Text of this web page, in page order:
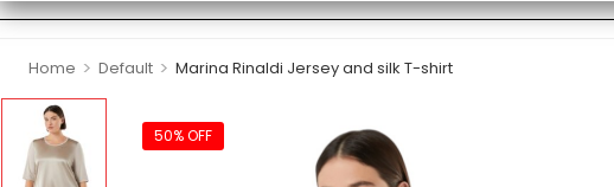
Home > Default > Marina Rinaldi Jersey and silk T-shirt
50% OFF